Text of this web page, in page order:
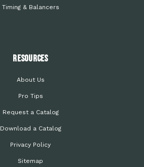
Timing & Balancers
Resources
About Us
Pro Tips
Request a Catalog
Download a Catalog
Privacy Policy
Sitemap